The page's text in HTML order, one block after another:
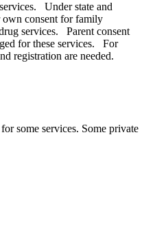
Under state and
own consent for family
services. Parent consent
for these services. For
registration are needed.
some services. Some private